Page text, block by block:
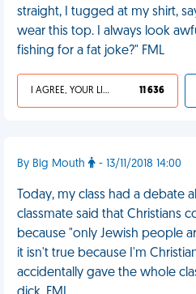
straight, I tugged at my shirt,
wear this top. I always look
fishing for a fat joke?" FML
I AGREE, YOUR LIFE SUCKS 11 636
By Big Mouth - 13/11/2018 14:00
Today, my class had a debate
classmate said that Christians
because "only Jewish people
it isn't true because I'm
accidentally gave the whole